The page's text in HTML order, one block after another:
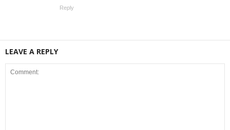
Reply
LEAVE A REPLY